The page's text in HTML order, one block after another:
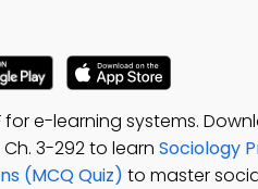
for e-learning systems.
Ch. 3-292 to learn Sociology
(MCQ Quiz) to master